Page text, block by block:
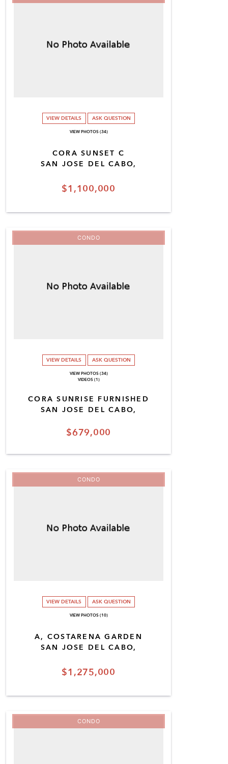
$1,100,000
CORA SUNSET C
SAN JOSE DEL CABO,
VIEW DETAILS ASK QUESTION
VIEW PHOTOS (34)
$679,000
CORA SUNRISE FURNISHED
SAN JOSE DEL CABO,
CONDO
VIEW DETAILS ASK QUESTION
VIEW PHOTOS (34)
VIDEOS (1)
$1,275,000
A, COSTARENA GARDEN
SAN JOSE DEL CABO,
CONDO
VIEW DETAILS ASK QUESTION
VIEW PHOTOS (10)
CONDO